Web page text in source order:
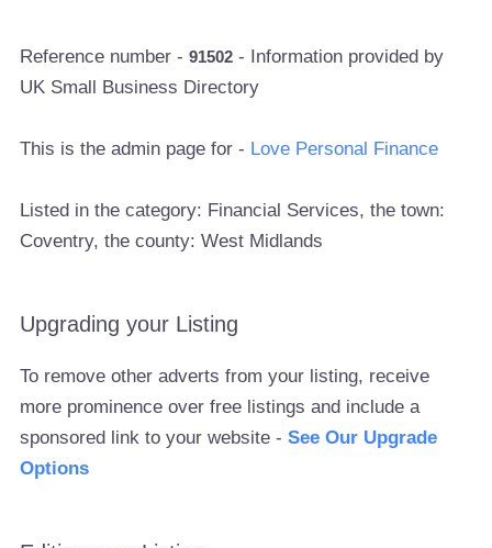
Reference number -91502 - Information provided by
UK Small Business Directory
This is the admin page for - Love Personal Finance
Listed in the category: Financial Services, the town:
Coventry, the county: West Midlands
Upgrading your Listing
To remove other adverts from your listing, receive
more prominence over free listings and include a
sponsored link to your website -See Our Upgrade
Options